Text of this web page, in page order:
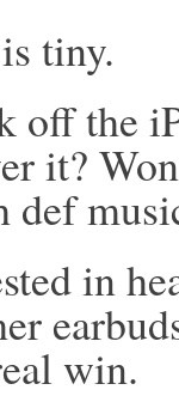
tiny.
off the
it?
def
in
win.